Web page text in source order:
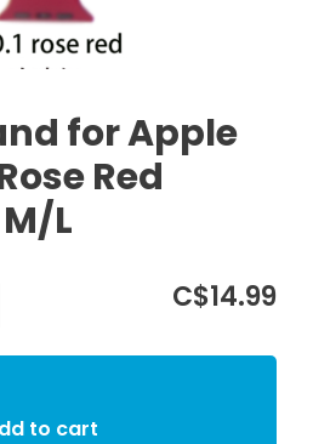
for Apple
Red
L
C$14.99
to cart